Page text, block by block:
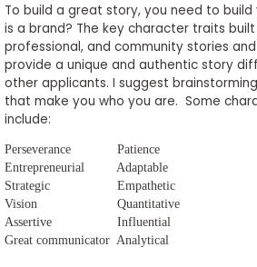
To build a great story, you need to build
is a brand? The key character traits
professional, and community stories
provide a unique and authentic story
other applicants. I suggest
that make you who you are. Some
include:
Perseverance
Patience
Entrepreneurial
Adaptable
Strategic
Empathetic
Vision
Quantitative
Assertive
Influential
Great communicatorAnalytical